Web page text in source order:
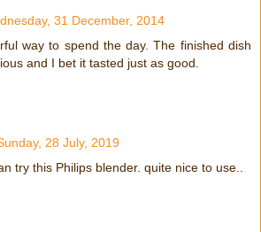
31 December, 2014
way to spend the day. The finished dish
and I bet it tasted just as good.
28 July, 2019
try this Philips blender. quite nice to use..